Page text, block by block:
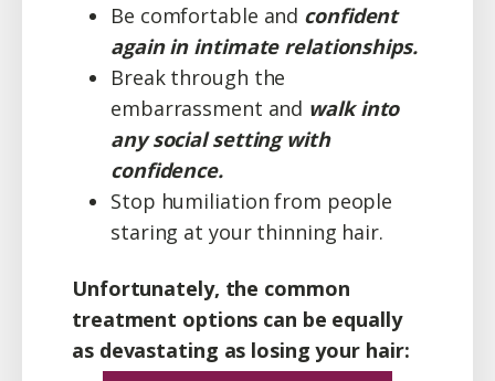
​Be comfortable and confident
again in intimate relationships.
​Break through the
embarrassment and walk into
any social setting with
confidence.
Stop humiliation from people
staring at your thinning hair.
Unfortunately, the common
treatment options can be equally
as devastating as losing your hair: